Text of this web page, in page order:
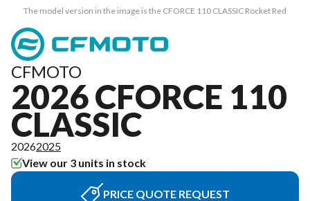
The model version in the image is the CFORCE 110 CLASSIC Rocket Red
CFMOTO
2026 CFORCE 110
CLASSIC
20262025
View our 3 units in stock
PRICE QUOTE REQUEST